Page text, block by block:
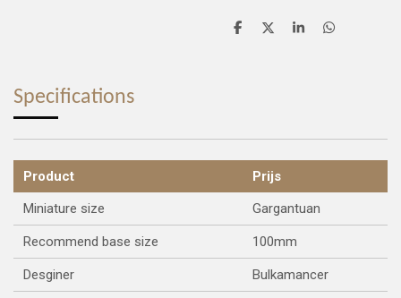
S
S
S
S
Specifications
Product
Prijs
Miniature size
Gargantuan
Recommend base size 100mm
Desginer Bulkamancer